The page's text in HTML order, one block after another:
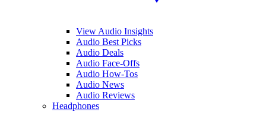
View Audio Insights
Audio Best Picks
Audio Deals
Audio Face-Offs
Audio How-Tos
Audio News
Audio Reviews
Headphones